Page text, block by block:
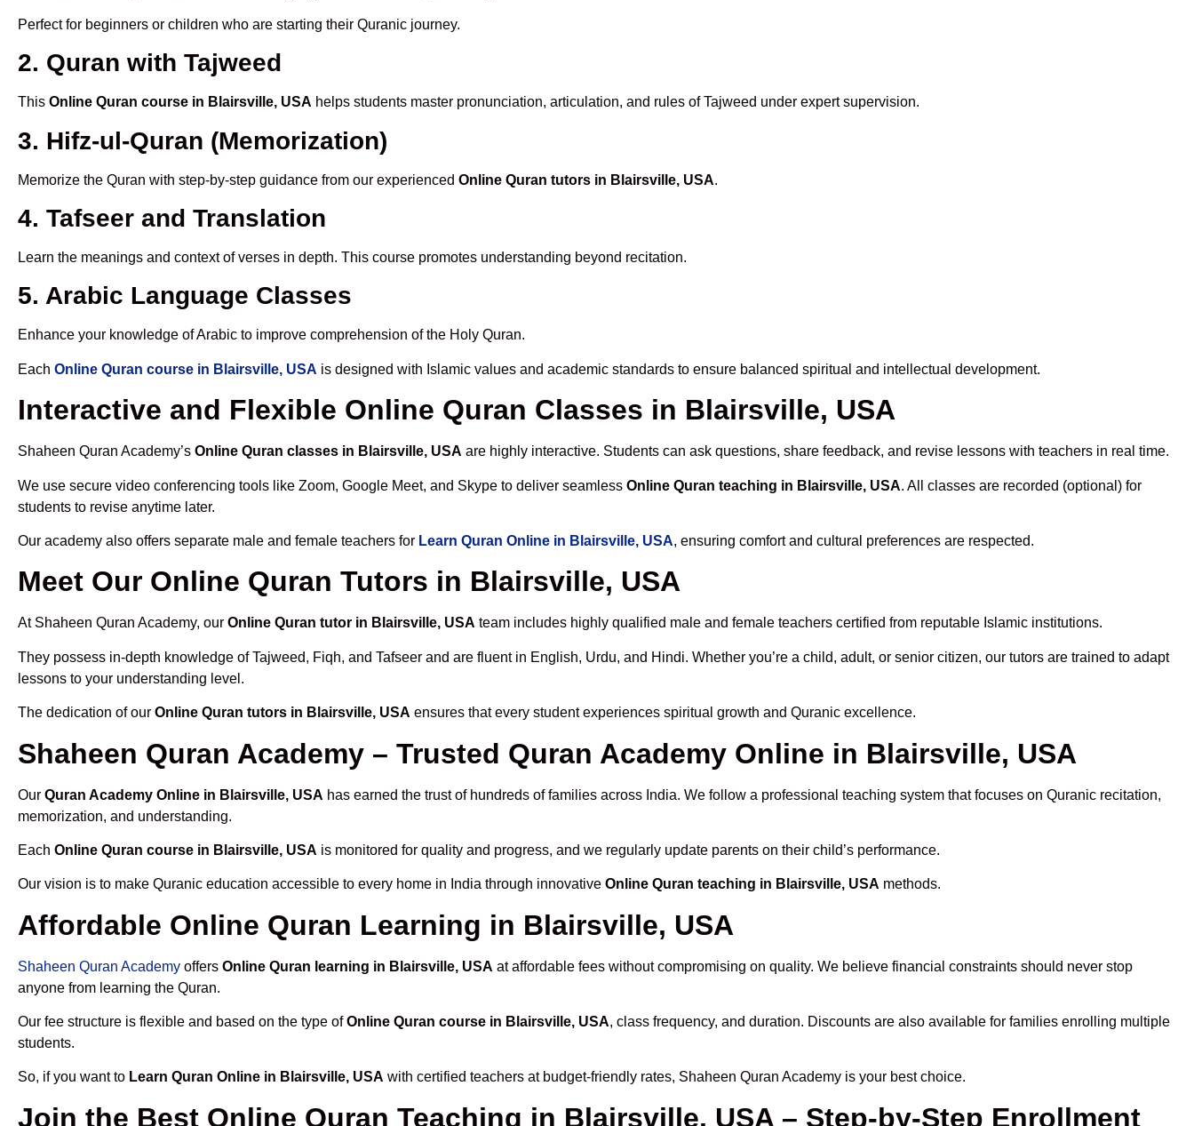
Perfect for beginners or children who are starting their Quranic journey.
2. Quran with Tajweed
This Online Quran course in Blairsville, USA helps students master pronunciation, articulation, and rules of Tajweed under expert supervision.
3. Hifz-ul-Quran (Memorization)
Memorize the Quran with step-by-step guidance from our experienced Online Quran tutors in Blairsville, USA.
4. Tafseer and Translation
Learn the meanings and context of verses in depth. This course promotes understanding beyond recitation.
5. Arabic Language Classes
Enhance your knowledge of Arabic to improve comprehension of the Holy Quran.
Each Online Quran course in Blairsville, USA is designed with Islamic values and academic standards to ensure balanced spiritual and intellectual development.
Interactive and Flexible Online Quran Classes in Blairsville, USA
Shaheen Quran Academy’s Online Quran classes in Blairsville, USA are highly interactive. Students can ask questions, share feedback, and revise lessons with teachers in real time.
We use secure video conferencing tools like Zoom, Google Meet, and Skype to deliver seamless Online Quran teaching in Blairsville, USA. All classes are recorded (optional) for
students to revise anytime later.
Our academy also offers separate male and female teachers for Learn Quran Online in Blairsville, USA, ensuring comfort and cultural preferences are respected.
Meet Our Online Quran Tutors in Blairsville, USA
At Shaheen Quran Academy, our Online Quran tutor in Blairsville, USA team includes highly qualified male and female teachers certified from reputable Islamic institutions.
They possess in-depth knowledge of Tajweed, Fiqh, and Tafseer and are fluent in English, Urdu, and Hindi. Whether you’re a child, adult, or senior citizen, our tutors are trained to adapt
lessons to your understanding level.
The dedication of our Online Quran tutors in Blairsville, USA ensures that every student experiences spiritual growth and Quranic excellence.
Shaheen Quran Academy – Trusted Quran Academy Online in Blairsville, USA
Our Quran Academy Online in Blairsville, USA has earned the trust of hundreds of families across India. We follow a professional teaching system that focuses on Quranic recitation,
memorization, and understanding.
Each Online Quran course in Blairsville, USA is monitored for quality and progress, and we regularly update parents on their child’s performance.
Our vision is to make Quranic education accessible to every home in India through innovative Online Quran teaching in Blairsville, USA methods.
Affordable Online Quran Learning in Blairsville, USA
Shaheen Quran Academy offers Online Quran learning in Blairsville, USA at affordable fees without compromising on quality. We believe financial constraints should never stop
anyone from learning the Quran.
Our fee structure is flexible and based on the type ofOnline Quran course in Blairsville, USA, class frequency, and duration. Discounts are also available for families enrolling multiple
students.
So, if you want to Learn Quran Online in Blairsville, USA with certified teachers at budget-friendly rates, Shaheen Quran Academy is your best choice.
Join the Best Online Quran Teaching in Blairsville, USA – Step-by-Step Enrollment